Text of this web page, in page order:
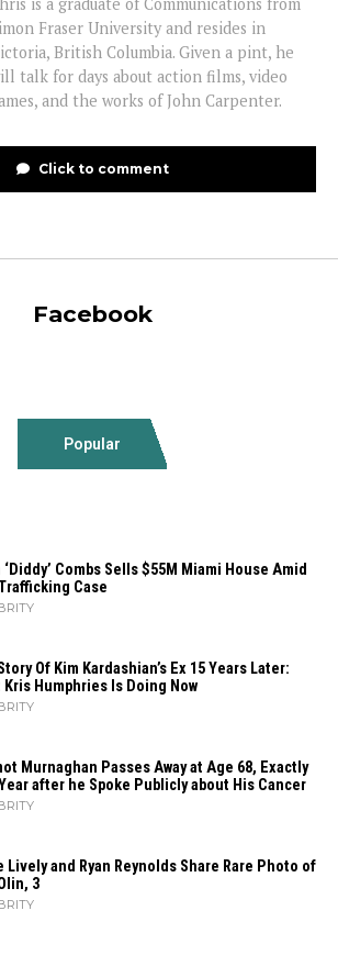
Fraser University and resides in
British Columbia. Given a pint, he
talk for days about action films, video
and the works of John Carpenter.
Click to comment
Facebook
Popular
‘Diddy’ Combs Sells $55M Miami House Amid
Case
Of Kim Kardashian’s Ex 15 Years Later:
Kris Humphries Is Doing Now
Murnaghan Passes Away at Age 68, Exactly
after he Spoke Publicly about His Cancer
Lively and Ryan Reynolds Share Rare Photo of
3